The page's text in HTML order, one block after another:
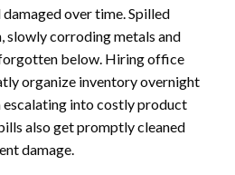
over time. Spilled
slowly corroding metals and
below. Hiring office
organize inventory overnight
escalating into costly product
also get promptly cleaned
damage.